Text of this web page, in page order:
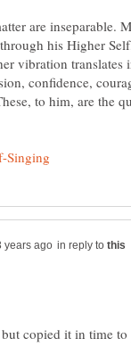
are inseparable.
his Higher
vibration translates
confidence,
to him, are the
in reply to